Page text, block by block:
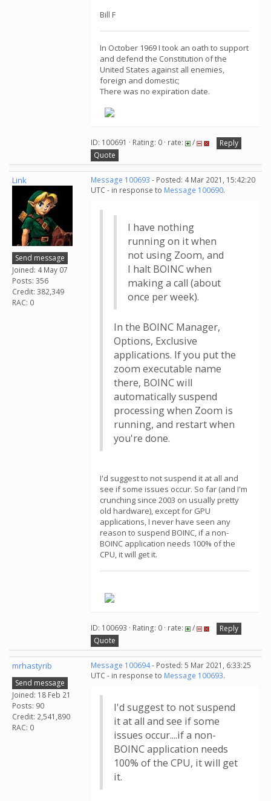
Bill F
In October 1969 I took an oath to support
and defend the Constitution of the
United States against all enemies,
foreign and domestic;
There was no expiration date.
ID: 100691 · Rating: 0 · rate: /
Reply
Quote
Link
Send message
Joined: 4 May 07
Posts: 356
Credit: 382,349
RAC: 0
Message 100693 - Posted: 4 Mar 2021, 15:42:20
UTC - in response to Message 100690.
I have nothing
running on it when
not using Zoom, and
I halt BOINC when
making a call (about
once per week).
In the BOINC Manager,
Options, Exclusive
applications. If you put the
zoom executable name
there, BOINC will
automatically suspend
processing when Zoom is
running, and restart when
you're done.
I'd suggest to not suspend it at all and
see if some issues occur. So far (and I'm
crunching since 2003 on usually pretty
old hardware), except for GPU
applications, I never have seen any
reason to suspend BOINC, if a non-
BOINC application needs 100% of the
CPU, it will get it.
ID: 100693 · Rating: 0 · rate: /
Reply
Quote
mrhastyrib
Send message
Joined: 18 Feb 21
Posts: 90
Credit: 2,541,890
RAC: 0
Message 100694- Posted: 5 Mar 2021, 6:33:25
UTC - in response to Message 100693.
I'd suggest to not suspend
it at all and see if some
issues occur....if a non-
BOINC application needs
100% of the CPU, it will get
it.